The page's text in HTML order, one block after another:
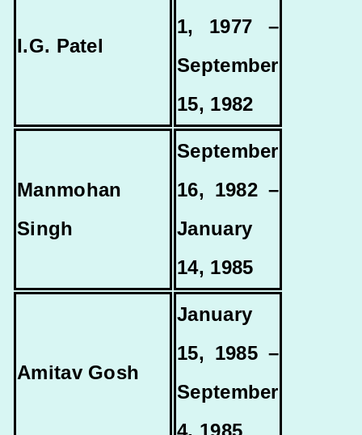
I.G. Patel
1, 1977 –
September
15, 1982
Manmohan
Singh
September
16, 1982 –
January
14, 1985
Amitav Gosh
January
15, 1985 –
September